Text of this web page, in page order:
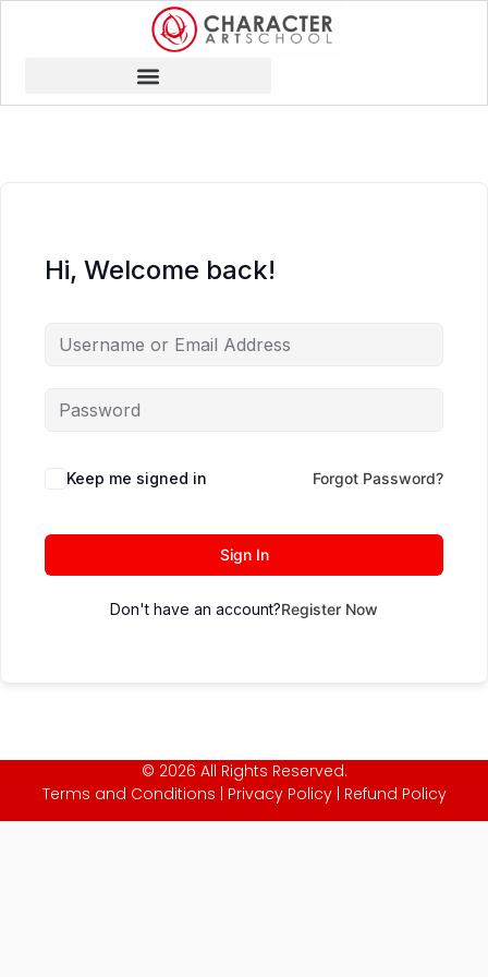
Hi, Welcome back!
Keep me signed in Forgot Password?
Sign In
Don't have an account?Register Now
© 2026 All Rights Reserved.
Terms and Conditions
Privacy Policy| Refund Policy